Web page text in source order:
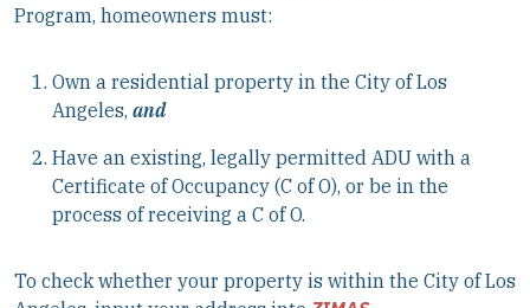
Program, homeowners must:
Own a residential property in the City of Los
Angeles, and
Have an existing, legally permitted ADU with a
Certificate of Occupancy (C of O), or be in the
process of receiving a C of O.
To check whether your property is within the City of Los